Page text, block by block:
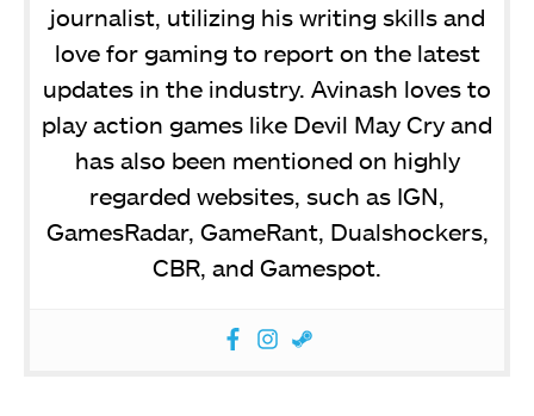
journalist, utilizing his writing skills and
love for gaming to report on the latest
updates in the industry. Avinash loves to
play action games like Devil May Cry and
has also been mentioned on highly
regarded websites, such as IGN,
GamesRadar, GameRant, Dualshockers,
CBR, and Gamespot.